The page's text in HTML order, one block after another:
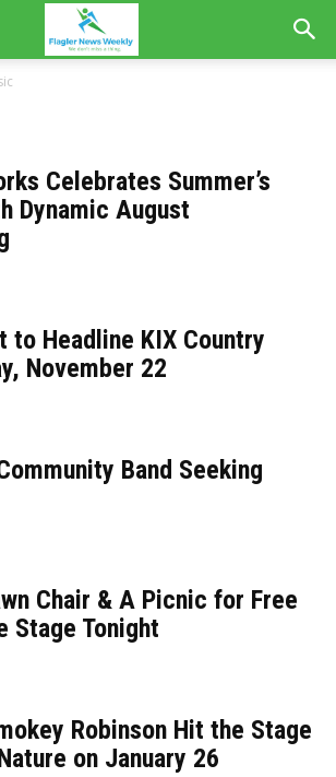
Celebrates Summer’s
Dynamic August
to Headline KIX Country
November 22
Band Seeking
Chair & A Picnic for Free
Stage Tonight
Robinson Hit the Stage
on January 26